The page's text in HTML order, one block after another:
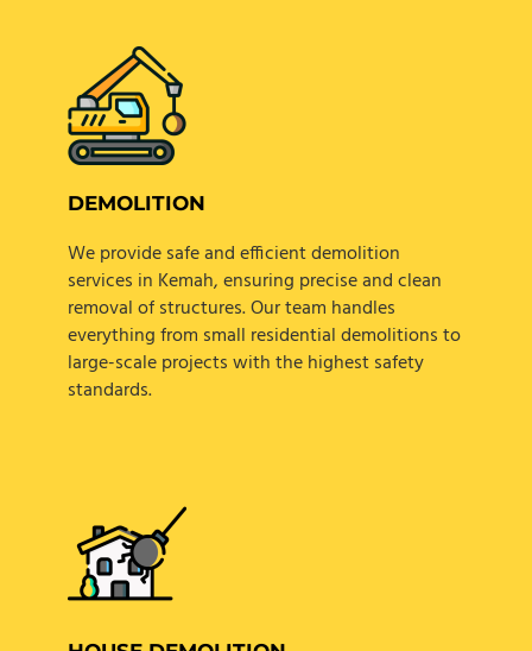
DEMOLITION
We provide safe and efficient demolition
services in Kemah, ensuring precise and clean
removal of structures. Our team handles
everything from small residential demolitions to
large-scale projects with the highest safety
standards.